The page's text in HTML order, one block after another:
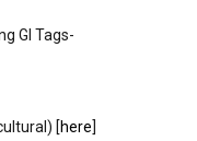
GI Tags-
[here]